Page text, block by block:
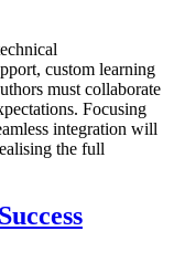
custom learning
must collaborate
Focusing
integration will
the full